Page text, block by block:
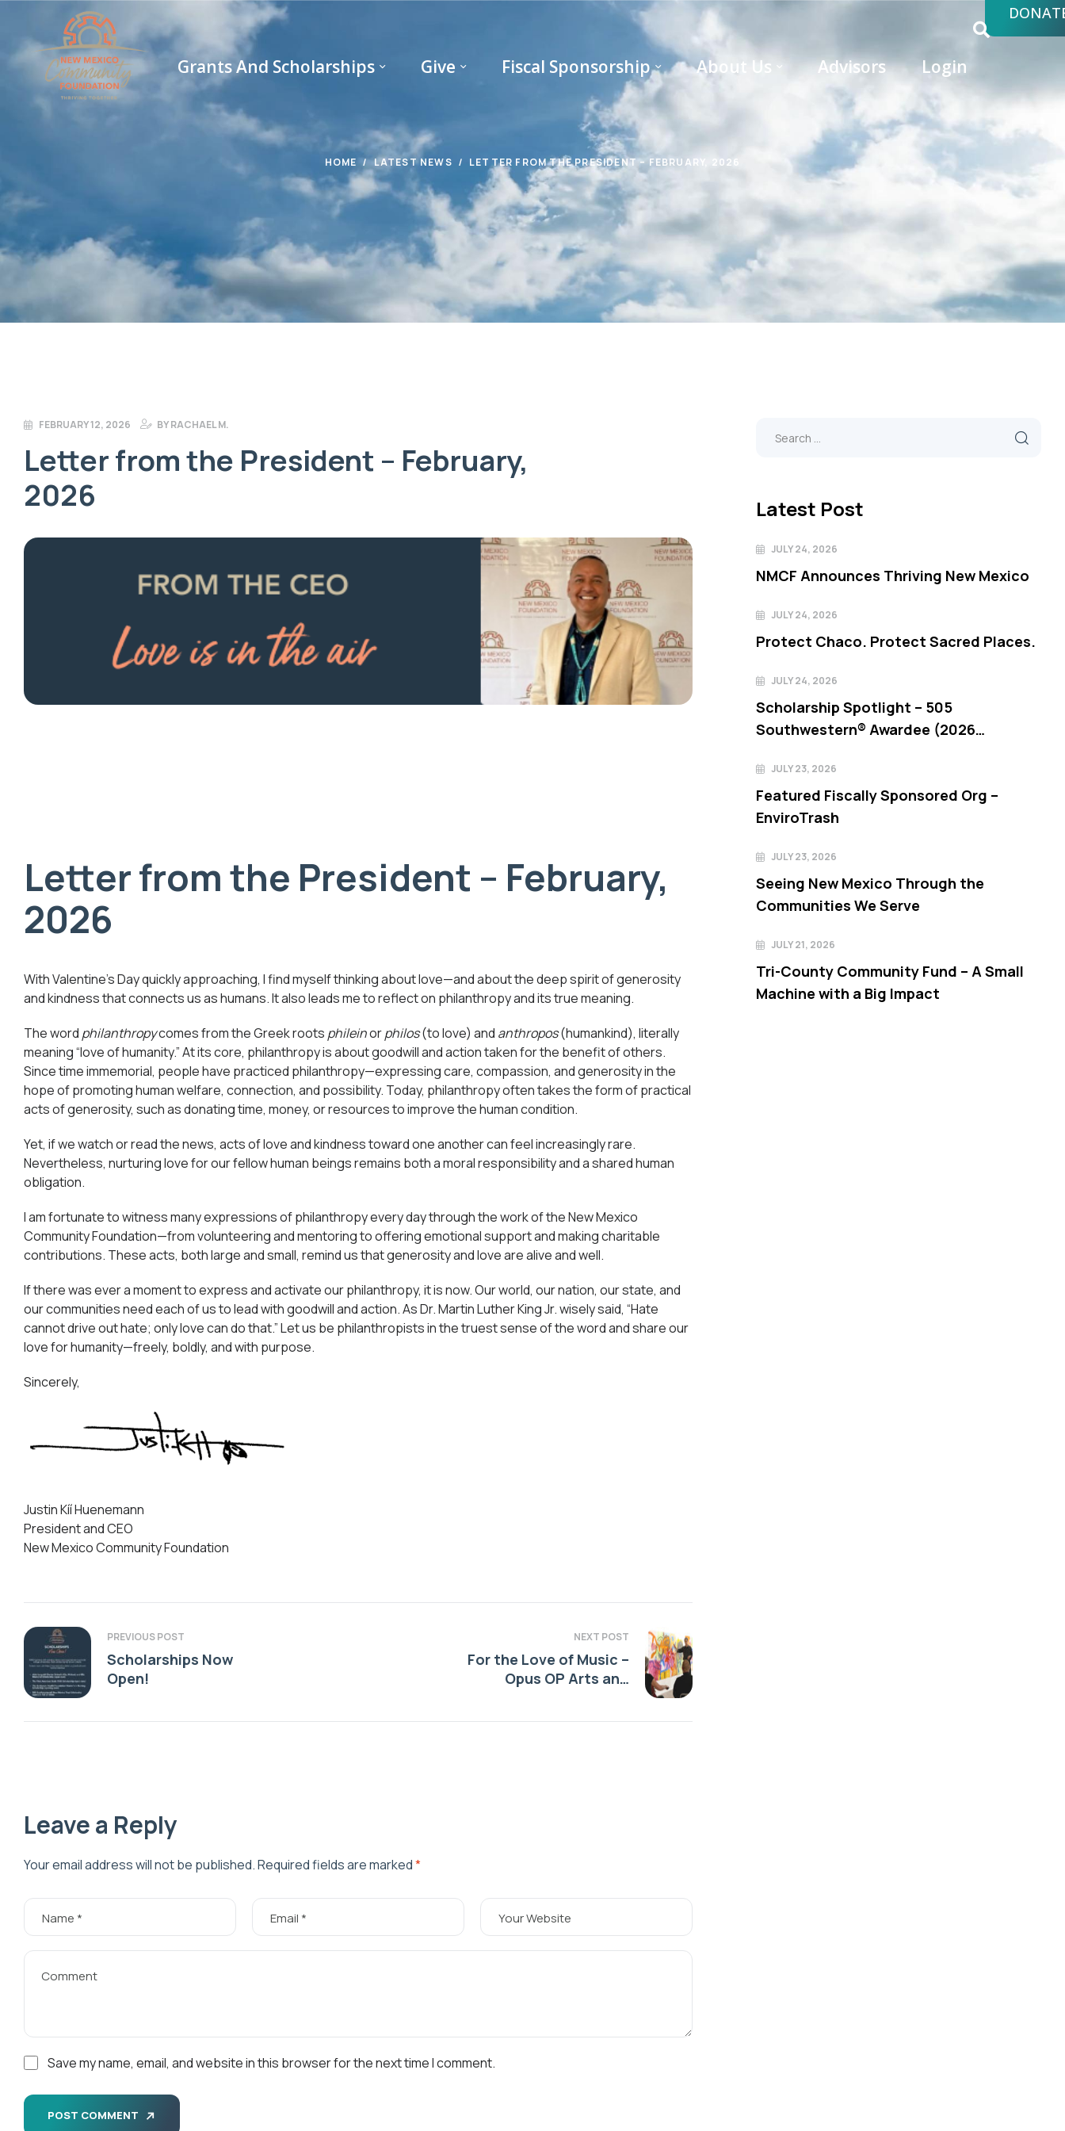
Grants And Scholarships Give Fiscal Sponsorship About Us Advisors Login
HOME LATEST NEWS LETTER FROM THE PRESIDENT – FEBRUARY, 2026
FEBRUARY 12, 2026 BYRACHAEL M.
Letter from the President – February,
2026
Letter from the President – February,
2026
With Valentine’s Day quickly approaching, I find myself thinking about love—and about the deep spirit of generosity
and kindness that connects us as humans. It also leads me to reflect on philanthropy and its true meaning.
The word philanthropycomes from the Greek roots phileinorphilos(to love) and anthropos(humankind), literally
meaning “love of humanity.” At its core, philanthropy is about goodwill and action taken for the benefit of others.
Since time immemorial, people have practiced philanthropy—expressing care, compassion, and generosity in the
hope of promoting human welfare, connection, and possibility. Today, philanthropy often takes the form of practical
acts of generosity, such as donating time, money, or resources to improve the human condition.
Yet, if we watch or read the news, acts of love and kindness toward one another can feel increasingly rare.
Nevertheless, nurturing love for our fellow human beings remains both a moral responsibility and a shared human
obligation.
I am fortunate to witness many expressions of philanthropy every day through the work of the New Mexico
Community Foundation—from volunteering and mentoring to offering emotional support and making charitable
contributions. These acts, both large and small, remind us that generosity and love are alive and well.
If there was ever a moment to express and activate our philanthropy, it is now. Our world, our nation, our state, and
our communities need each of us to lead with goodwill and action. As Dr. Martin Luther King Jr. wisely said, “Hate
cannot drive out hate; only love can do that.” Let us be philanthropists in the truest sense of the word and share our
love for humanity—freely, boldly, and with purpose.
Sincerely,
Justin Kíí Huenemann
President and CEO
New Mexico Community Foundation
PREVIOUS POST
Scholarships Now
Open!
NEXT POST
For the Love of Music –
Opus OP Arts and
Leave a Reply
Your email address will not be published.Required fields are marked*
Save my name, email, and website in this browser for the next time I comment.
POST COMMENT
Latest Post
JULY 24, 2026
NMCF Announces Thriving New Mexico
JULY 24, 2026
Protect Chaco. Protect Sacred Places.
JULY 24, 2026
Scholarship Spotlight – 505
Southwestern® Awardee (2026
JULY 23, 2026
Featured Fiscally Sponsored Org –
EnviroTrash
JULY 23, 2026
Seeing New Mexico Through the
Communities We Serve
JULY 21, 2026
Tri-County Community Fund – A Small
Machine with a Big Impact